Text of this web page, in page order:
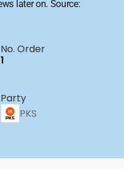
No. Order
1
Party
PKS